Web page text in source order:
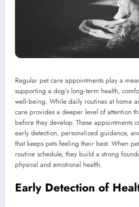
Regular pet care appointments play a
supporting a dog’s long‑term health,
well‑being. While daily routines at home
care provides a deeper level of attention
before they develop. These appointments
early detection, personalized guidance,
that keeps pets feeling their best. When
routine schedule, they build a strong
physical and emotional health.
Early Detection of